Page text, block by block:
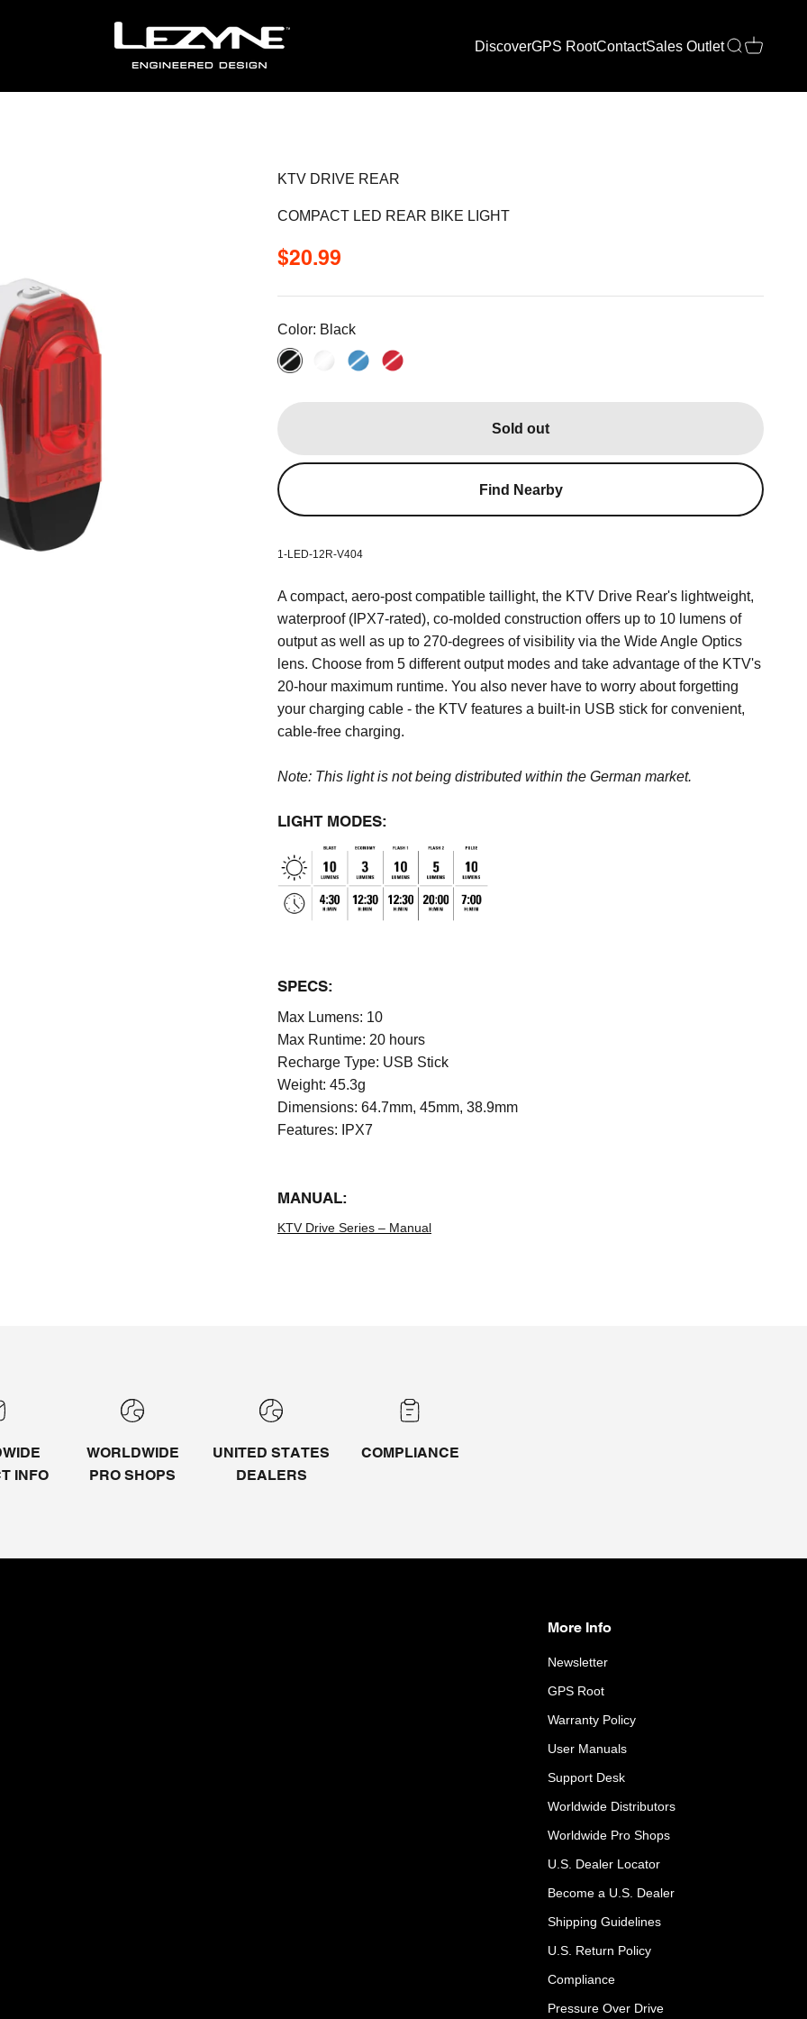
DiscoverGPS RootContactSales OutletOpen search
Open cart
KTV DRIVE REAR
COMPACT LED REAR BIKE LIGHT
Sale price
$20.99
Color: Black
Sold out
Find Nearby
1-LED-12R-V404
A compact, aero-post compatible taillight, the KTV Drive Rear's lightweight,
waterproof (IPX7-rated), co-molded construction offers up to 10 lumens of
output as well as up to 270-degrees of visibility via the Wide Angle Optics
lens. Choose from 5 different output modes and take advantage of the KTV's
20-hour maximum runtime. You also never have to worry about forgetting
your charging cable - the KTV features a built-in USB stick for convenient,
cable-free charging.
Note: This light is not being distributed within the German market.
LIGHT MODES:
SPECS:
Max Lumens: 10
Max Runtime: 20 hours
Recharge Type: USB Stick
Weight: 45.3g
Dimensions: 64.7mm, 45mm, 38.9mm
Features:
IPX7
MANUAL:
KTV Drive Series – Manual
INFO
WORLDWIDE
PRO SHOPS
UNITED STATES
DEALERS
COMPLIANCE
More Info
Newsletter
GPS Root
Warranty Policy
User Manuals
Support Desk
Worldwide Distributors
Worldwide Pro Shops
U.S. Dealer Locator
Become a U.S. Dealer
Shipping Guidelines
U.S. Return Policy
Compliance
Pressure Over Drive